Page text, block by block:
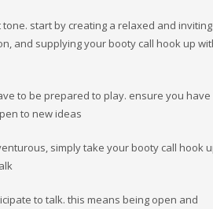
start by creating a relaxed and inviting
and supplying your booty call hook up
to be prepared to play. ensure you have
to new ideas
simply take your booty call hook
to talk. this means being open and